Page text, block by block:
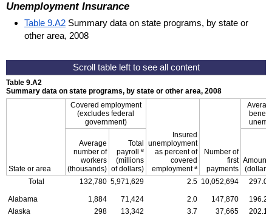
Unemployment Insurance
Table 9.A2 Summary data on state programs, by state or
other area, 2008
Table 9.A2
Summary data on state programs, by state or other area, 2008
State or area
Covered employment
(excludes federal
government)
Insured
unemployment
as percent of
covered
employment a
Number of
first
payments
Average
number of
workers
(thousands)
Total
payroll e
(millions
of dollars)
Amount
(dollars)
Total
132,780 5,971,629 2.5 10,052,694 297.09
Alabama 1,884 71,424 2.0 147,870
196.23
Alaska
298 13,342 3.7 37,665
202.16